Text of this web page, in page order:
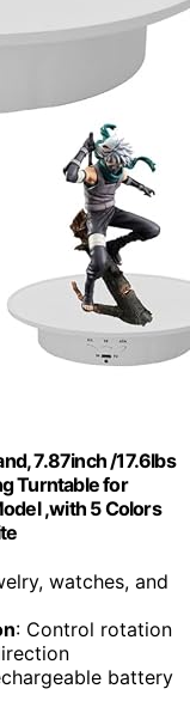
7.87inch /17.6lbs
Turntable for
,with 5 Colors
watches, and
: Control rotation
battery